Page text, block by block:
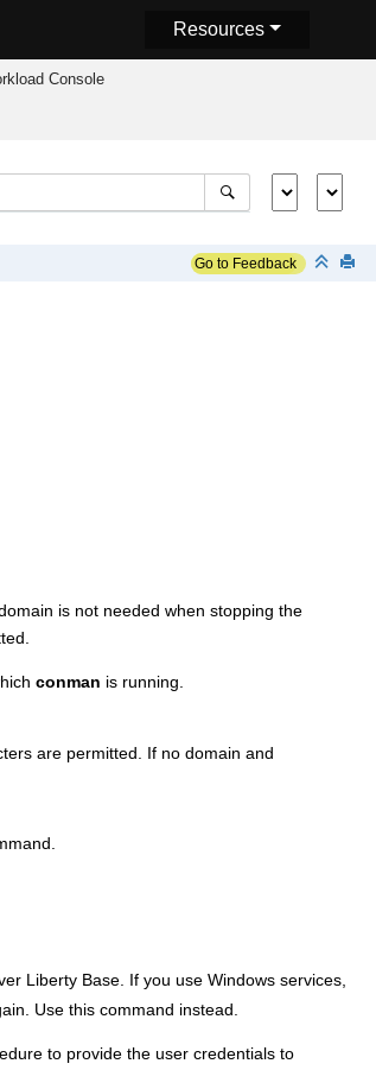
Resources
Console
Go to Feedback
is not needed when stopping the
conman is running.
are permitted. If no domain and
Liberty Base. If you use Windows services,
Use this command instead.
to provide the user credentials to